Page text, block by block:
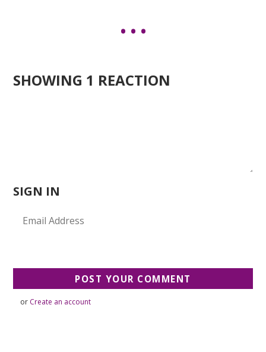
SHOWING 1 REACTION
SIGN IN
or Create an account